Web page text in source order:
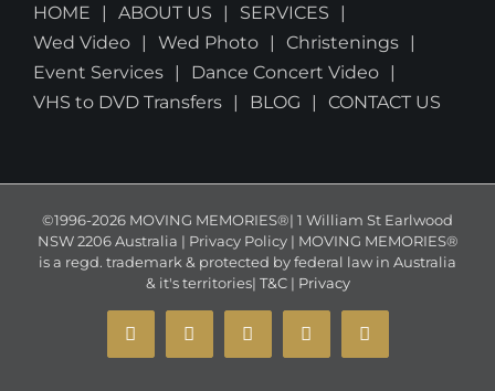
HOME ABOUT US
SERVICES
Wed Video
Wed Photo
Christenings
Event Services
Dance Concert Video
VHS to DVD Transfers
BLOG CONTACT US
©1996-2026 MOVING MEMORIES®| 1 William St Earlwood
NSW 2206 Australia | Privacy Policy | MOVING MEMORIES®
is a regd. trademark & protected by federal law in Australia
& it's territories| T&C| Privacy
YouTubeInstagramFacebook
X Email